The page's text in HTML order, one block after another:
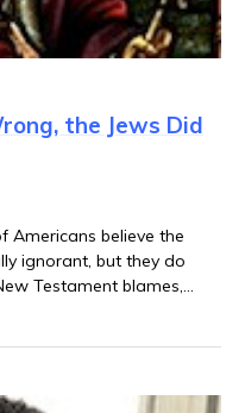
the Jews Did
Americans believe the
ignorant, but they do
Testament blames,